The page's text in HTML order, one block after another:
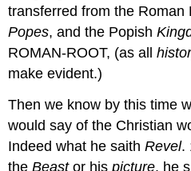
transferred from the
Popes, and the Popish
ROMAN-ROOT, (as all
make evident.)
Then we know by this time
would say of the Christian
Indeed what he saithRevel.
theBeastor hispicture, he